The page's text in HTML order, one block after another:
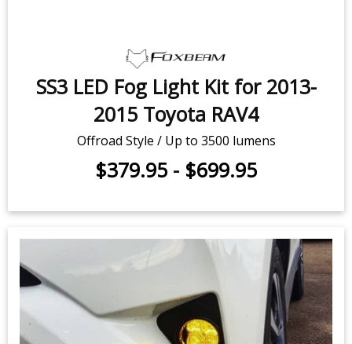
SS3 LED Fog Light Kit for 2013-
2015 Toyota RAV4
Offroad Style / Up to 3500 lumens
$379.95 - $699.95